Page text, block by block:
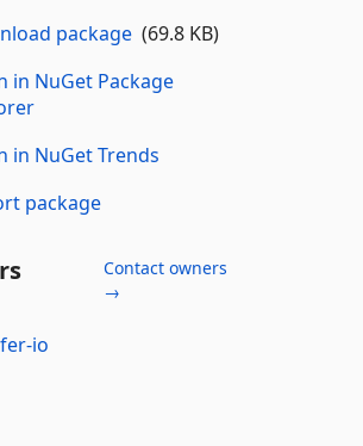
package(69.8 KB)
in NuGet Package
in NuGet Trends
package
Contact owners
→
io